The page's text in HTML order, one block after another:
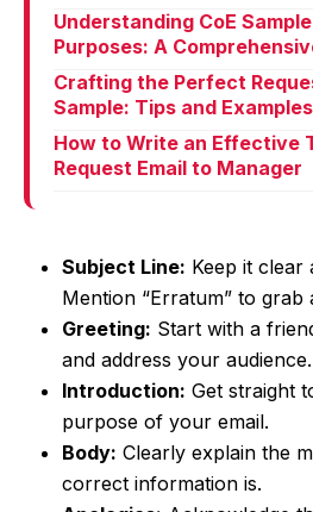
Understanding CoE
Purposes: A
Crafting the Perfect
Sample: Tips and Examples
How to Write an Effective
Request Email to Manager
Subject Line: Keep it clear
Mention “Erratum” to grab
Greeting: Start with a
and address your audience.
Introduction: Get straight
purpose of your email.
Body: Clearly explain the
correct information is.